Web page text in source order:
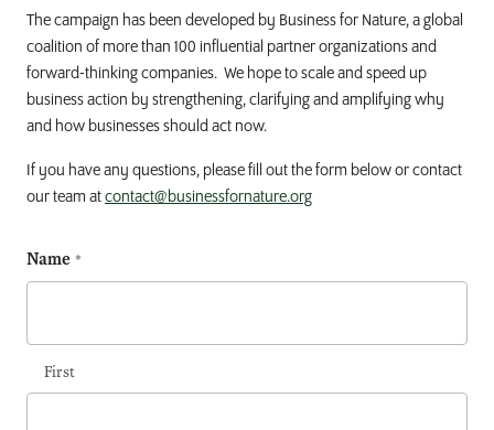
The campaign has been developed by Business for Nature, a global
coalition of more than 100 influential partner organizations and
forward-thinking companies. We hope to scale and speed up
business action by strengthening, clarifying and amplifying why
and how businesses should act now.
If you have any questions, please fill out the form below or contact
our team atcontact@businessfornature.org
Name
First